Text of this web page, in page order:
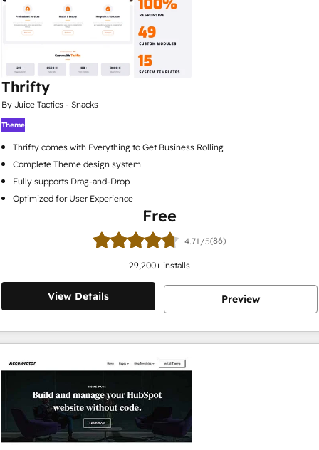
Thrifty
By Juice Tactics - Snacks
Theme
Thrifty comes with Everything to Get Business Rolling
Complete Theme design system
Fully supports Drag-and-Drop
Optimized for User Experience
Free
4.71/5(86)
29,200+ installs
View Details Preview